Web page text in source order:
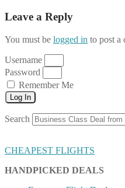
Leave a Reply
You must be logged in to post a
Username
Password
Remember Me
Log In
Search
CHEAPEST FLIGHTS
HANDPICKED DEALS